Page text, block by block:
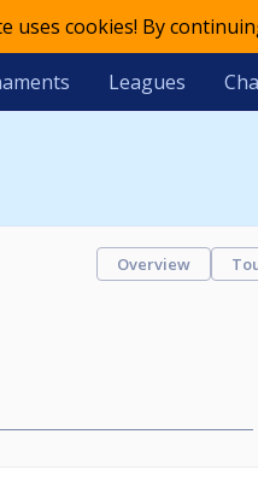
uses cookies! By
Leagues
Overview